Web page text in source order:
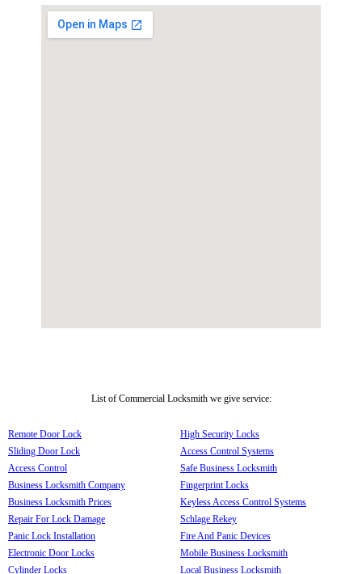
List of Commercial Locksmith we give service:
Remote Door Lock
Sliding Door Lock
Access Control
Business Locksmith Company
Business Locksmith Prices
Repair For Lock Damage
Panic Lock Installation
Electronic Door Locks
Cylinder Locks
High Security Locks
Access Control Systems
Safe Business Locksmith
Fingerprint Locks
Keyless Access Control Systems
Schlage Rekey
Fire And Panic Devices
Mobile Business Locksmith
Local Business Locksmith